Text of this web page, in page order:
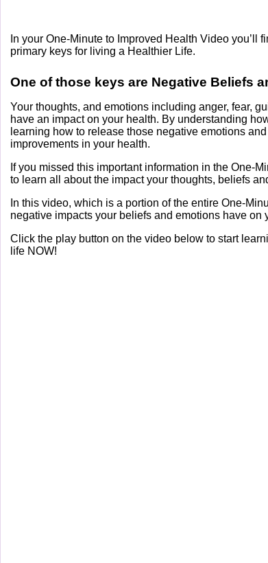
In your One-Minute to Improved Health Video
primary keys for living a Healthier Life.
One of those keys are Negative Beliefs
Your thoughts, and emotions including anger, fear,
have an impact on your health. By understanding
learning how to release those negative emotions
improvements in your health.
If you missed this important information in the One-
to learn all about the impact your thoughts, beliefs
In this video, which is a portion of the entire One-
negative impacts your beliefs and emotions have on
Click the play button on the video below to start
life NOW!